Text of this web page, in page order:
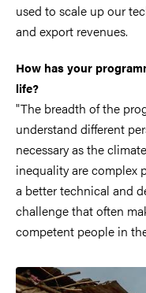
used to scale up our
and export revenues.
How has your
life?
"The breadth of the
understand different
necessary as the
inequality are complex
a better technical and
challenge that often
competent people in